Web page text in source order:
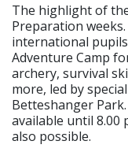
The highlight of
Preparation
international
Adventure Camp
archery, survival
more, led by
Betteshanger
available until
also possible.